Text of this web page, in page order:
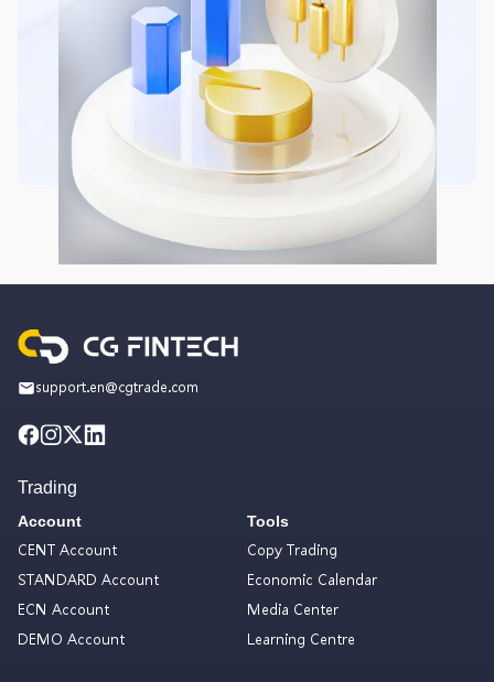
support.en@cgtrade.com
Trading
Account
CENT Account
STANDARD Account
ECN Account
DEMO Account
Tools
Copy Trading
Economic Calendar
Media Center
Learning Centre